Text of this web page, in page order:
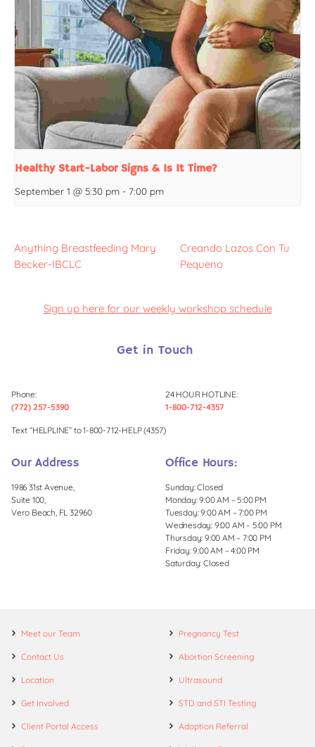
Healthy Start-Labor Signs & Is It Time?
September 1 @ 5:30 pm - 7:00 pm
Anything Breastfeeding Mary
Becker-IBCLC
Creando Lazos Con Tu
Pequeno
Sign up here for our weekly workshop schedule
Get in Touch
Phone:
(772) 257-5390
24 HOUR HOTLINE:
1-800-712-4357
Text “HELPLINE” to 1-800-712-HELP (4357)
Our Address
1986 31st Avenue,
Suite 100,
Vero Beach, FL 32960
Office Hours:
Sunday: Closed
Monday: 9:00 AM – 5:00 PM
Tuesday: 9:00 AM – 7:00 PM
Wednesday: 9:00 AM – 5:00 PM
Thursday: 9:00 AM – 7:00 PM
Friday: 9:00 AM – 4:00 PM
Saturday: Closed
Meet our Team
Contact Us
Location
Get Involved
Client Portal Access
Pregnancy Test
Abortion Screening
Ultrasound
STD and STI Testing
Adoption Referral